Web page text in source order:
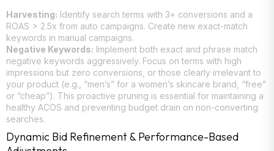
Harvesting: Identify search terms with 3+ conversions and a
ROAS > 2.5x from auto campaigns. Create new exact-match
keywords in manual campaigns.
Negative Keywords: Implement both exact and phrase match
negative keywords aggressively. Focus on terms with high
impressions but zero conversions, or those clearly irrelevant to
your product (e.g., “men’s” for a women’s skincare brand, “free”
or “cheap”). This proactive pruning is essential for maintaining a
healthy ACOS and preventing budget drain on non-converting
searches.
Dynamic Bid Refinement & Performance-Based